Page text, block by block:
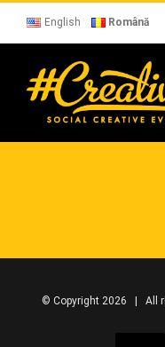
Skip
content
English Română
© Copyright 2026 | All